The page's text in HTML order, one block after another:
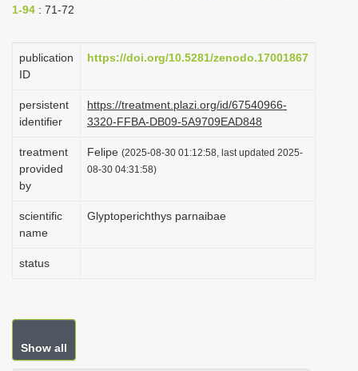
1-94 : 71-72
publication
ID
https://doi.org/10.5281/zenodo.17001867
persistent
identifier
https://treatment.plazi.org/id/67540966-
3320-FFBA-DB09-5A9709EAD848
treatment
provided
by
Felipe (2025-08-30 01:12:58, last updated 2025-
08-30 04:31:58)
scientific
name
Glyptoperichthys parnaibae
status
Show all